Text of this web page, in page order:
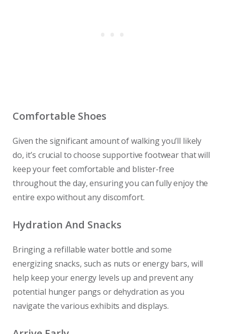
Comfortable Shoes
Given the significant amount of walking you’ll likely
do, it’s crucial to choose supportive footwear that will
keep your feet comfortable and blister-free
throughout the day, ensuring you can fully enjoy the
entire expo without any discomfort.
Hydration And Snacks
Bringing a refillable water bottle and some
energizing snacks, such as nuts or energy bars, will
help keep your energy levels up and prevent any
potential hunger pangs or dehydration as you
navigate the various exhibits and displays.